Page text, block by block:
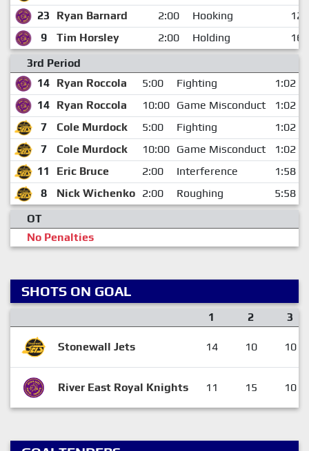
23 Ryan Barnard 2:00 Hooking
9
Tim Horsley 2:00 Holding
3rd Period
14 Ryan Roccola 5:00 Fighting
1:02
14 Ryan Roccola 10:00 Game Misconduct
1:02
7
Cole Murdock 5:00 Fighting
1:02
7
Cole Murdock 10:00 Game Misconduct
1:02
11
Eric Bruce 2:00 Interference
1:58
8
Nick Wichenko 2:00 Roughing
5:58
OT
No Penalties
SHOTS ON GOAL
1 2 3
Stonewall Jets 14 10 10
River East Royal Knights 11 15 10